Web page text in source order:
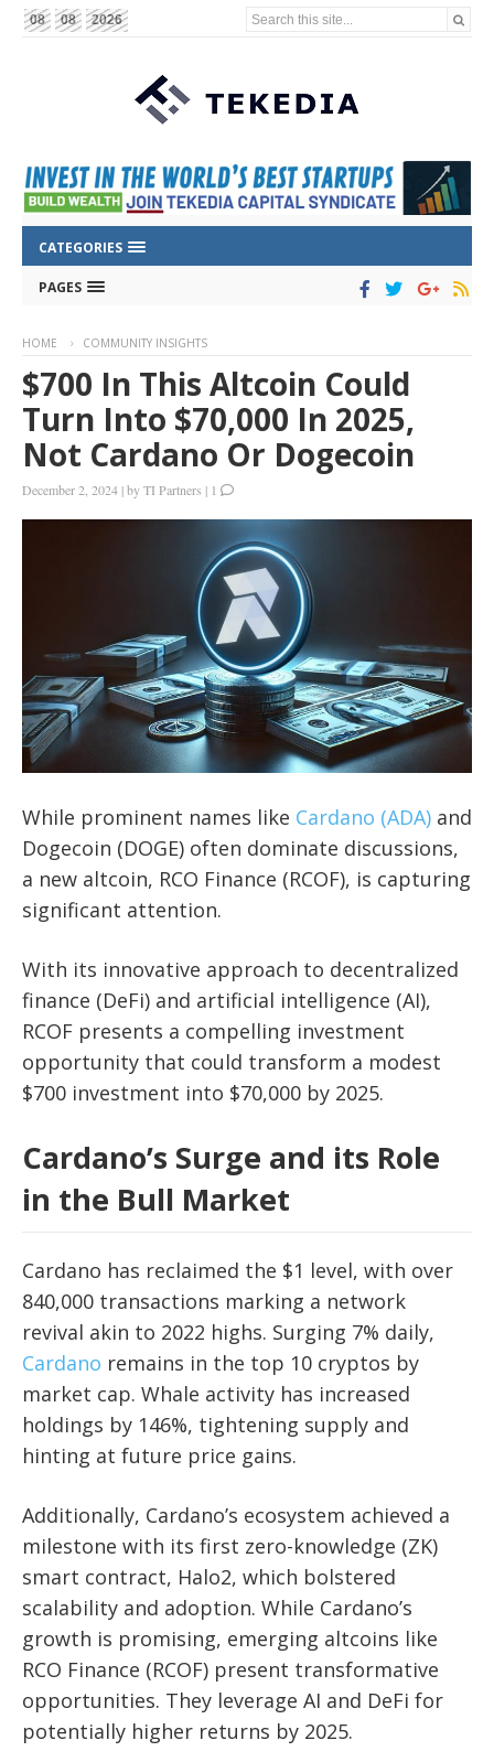
08 08 2026 Search this site...
CATEGORIES
PAGES
HOME COMMUNITY INSIGHTS
$700 In This Altcoin Could
Turn Into $70,000 In 2025,
Not Cardano Or Dogecoin
December 2, 2024 |byTI Partners | 1
While prominent names like Cardano (ADA) and
Dogecoin (DOGE) often dominate discussions,
a new altcoin, RCO Finance (RCOF), is capturing
significant attention.
With its innovative approach to decentralized
finance (DeFi) and artificial intelligence (AI),
RCOF presents a compelling investment
opportunity that could transform a modest
$700 investment into $70,000 by 2025.
Cardano’s Surge and its Role
in the Bull Market
Cardano has reclaimed the $1 level, with over
840,000 transactions marking a network
revival akin to 2022 highs. Surging 7% daily,
Cardano remains in the top 10 cryptos by
market cap. Whale activity has increased
holdings by 146%, tightening supply and
hinting at future price gains.
Additionally, Cardano’s ecosystem achieved a
milestone with its first zero-knowledge (ZK)
smart contract, Halo2, which bolstered
scalability and adoption. While Cardano’s
growth is promising, emerging altcoins like
RCO Finance (RCOF) present transformative
opportunities. They leverage AI and DeFi for
potentially higher returns by 2025.